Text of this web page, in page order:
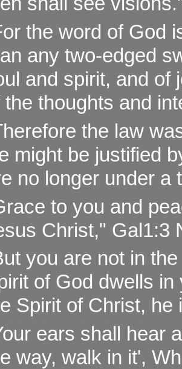
the word of God
any two-edged
and spirit, and of
the thoughts and
the law
might be justified
no longer under a
to you and
Christ," Gal1:3
you are not in
of God dwells
Spirit of Christ,
ears shall hear
way, walk in it',